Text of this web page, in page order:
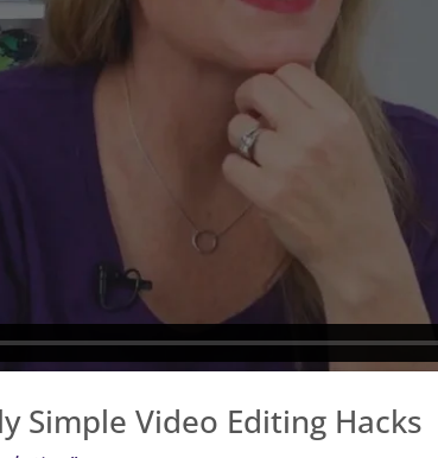
Simple Video Editing Hacks